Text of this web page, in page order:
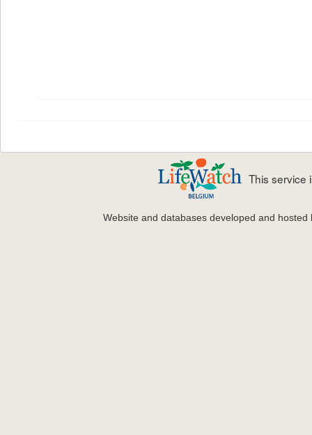
This service
Website and databases developed and hosted